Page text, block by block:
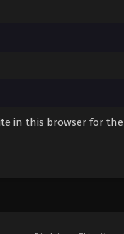
in this browser for